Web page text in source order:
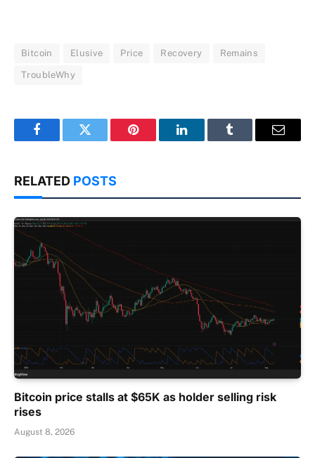
Bitcoin Elusive Price Recovery Remains
TroubleWhy
FacebookTwitter Pinterest LinkedInTumblr Email
RELATED POSTS
Bitcoin price stalls at $65K as holder selling risk
rises
August 8, 2026